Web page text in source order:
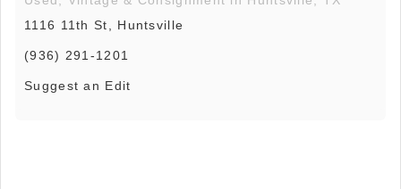
1116 11th St, Huntsville
(936) 291-1201
Suggest an Edit